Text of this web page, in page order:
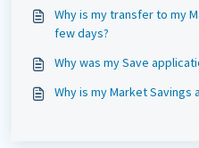
Why is my transfer to my
few days?
Why was my Save
Why is my Market Savings